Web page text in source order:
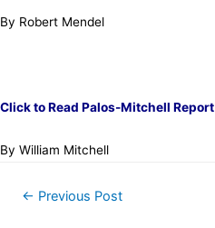
By Robert Mendel
Click to Read Palos-Mitchell Report
By William Mitchell
← Previous Post